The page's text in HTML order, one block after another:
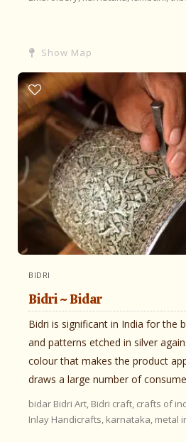
Show Map
BIDRI
Bidri ~ Bidar
Bidri is significant in India for the
and patterns etched in silver
colour that makes the product
draws a large number of
bidar Bidri Art, Bidri craft, crafts of
Inlay Handicrafts, karnataka, metal